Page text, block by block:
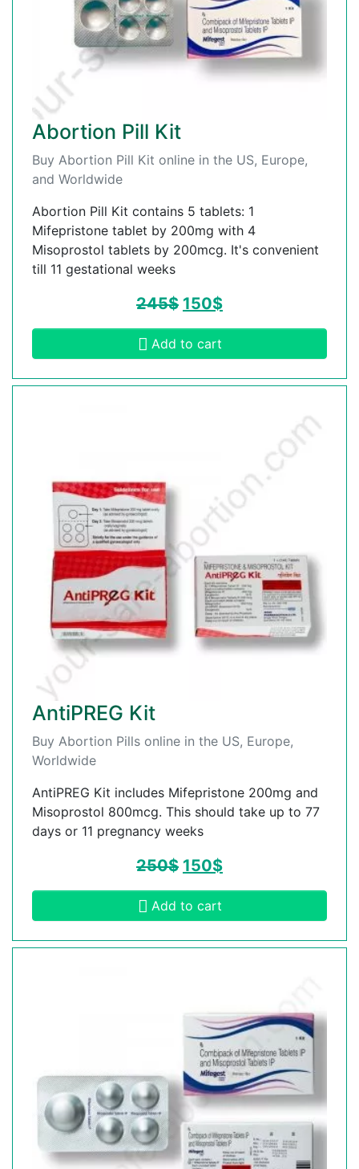
Abortion Pill Kit
Buy Abortion Pill Kit online in the US, Europe,
and Worldwide
Abortion Pill Kit contains 5 tablets: 1
Mifepristone tablet by 200mg with 4
Misoprostol tablets by 200mcg. It's convenient
till 11 gestational weeks
245$ 150$
Add to cart
AntiPREG Kit
Buy Abortion Pills online in the US, Europe,
Worldwide
AntiPREG Kit includes Mifepristone 200mg and
Misoprostol 800mcg. This should take up to 77
days or 11 pregnancy weeks
250$ 150$
Add to cart